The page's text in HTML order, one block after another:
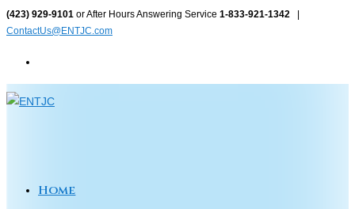
Skip
to
(423) 929-9101 or After Hours Answering Service 1-833-921-1342
ContactUs@ENTJC.com
Home